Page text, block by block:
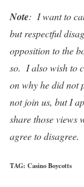
Note: I want to
but respectful
opposition to the
so. I also wish to
on why he did not
not join us, but I
share those views
agree to disagree.
TAG: Casino Boycotts